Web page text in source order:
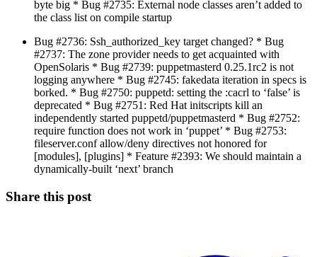
byte big * Bug #2735: External node classes aren’t added to
the class list on compile startup
Bug #2736: Ssh_authorized_key target changed? * Bug
#2737: The zone provider needs to get acquainted with
OpenSolaris * Bug #2739: puppetmasterd 0.25.1rc2 is not
logging anywhere * Bug #2745: fakedata iteration in specs is
borked. * Bug #2750: puppetd: setting the :cacrl to ‘false’ is
deprecated * Bug #2751: Red Hat initscripts kill an
independently started puppetd/puppetmasterd * Bug #2752:
require function does not work in ‘puppet’ * Bug #2753:
fileserver.conf allow/deny directives not honored for
[modules], [plugins] * Feature #2393: We should maintain a
dynamically-built ‘next’ branch
Share this post